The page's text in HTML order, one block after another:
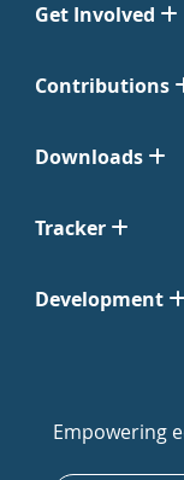
Get Involved
Contributions
Downloads
Tracker
Development
Empowering